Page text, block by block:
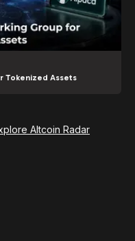
Tokenized Assets
Altcoin Radar